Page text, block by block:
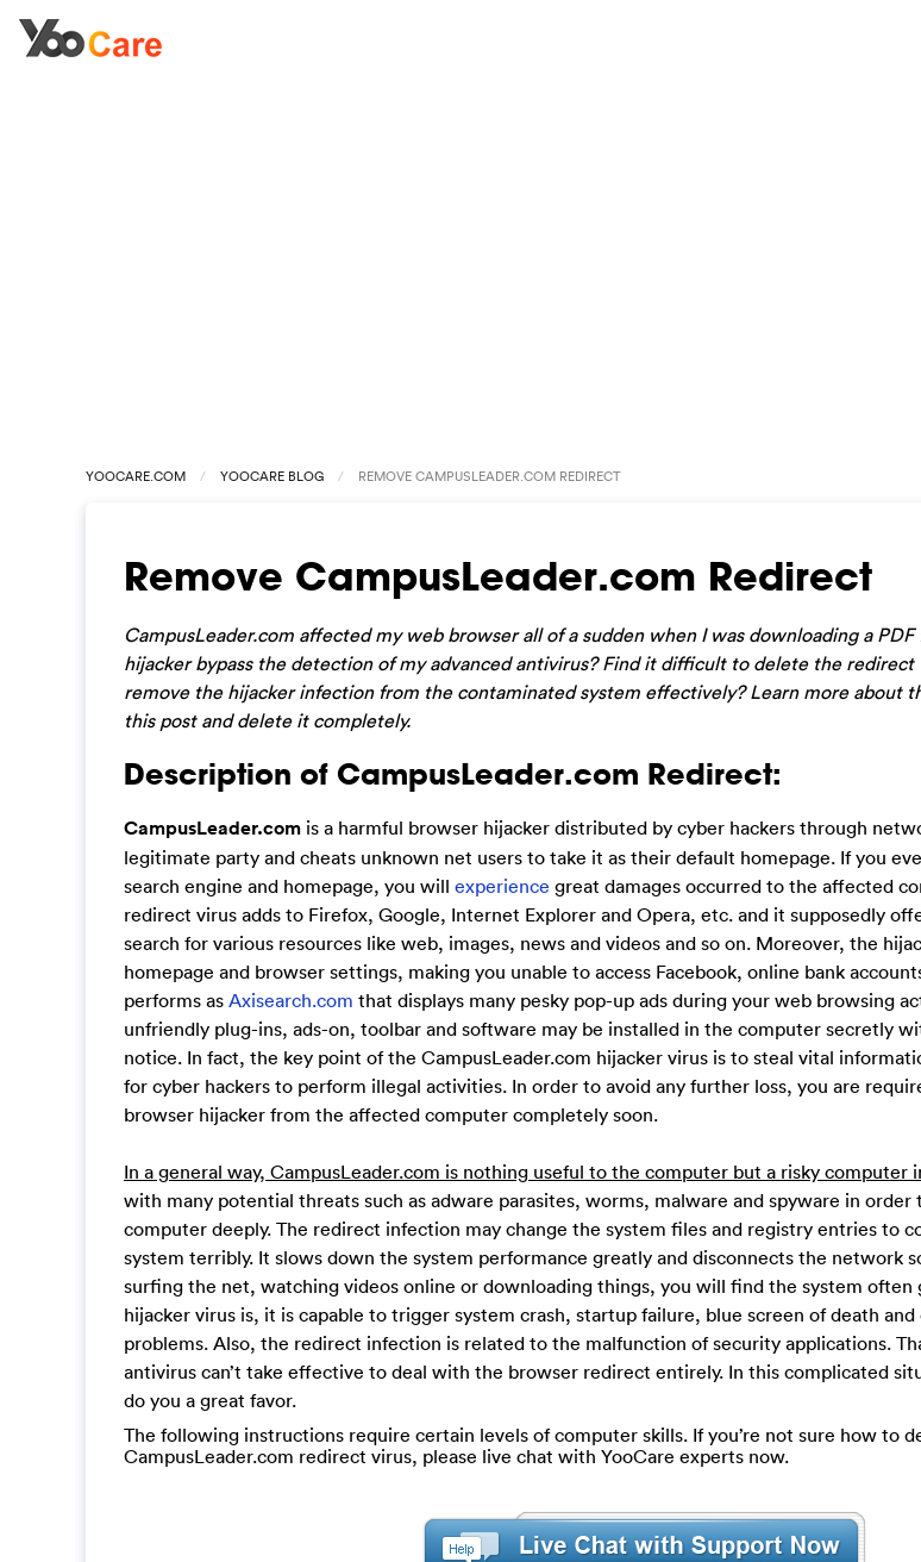
YOOCARE.COM YOOCARE BLOG REMOVE CAMPUSLEADER.COM REDIRECT
Remove CampusLeader.com Redirect
CampusLeader.com affected my web browser all of a sudden when I was downloading a
hijacker bypass the detection of my advanced antivirus? Find it difficult to delete the
remove the hijacker infection from the contaminated system effectively? Learn more about
this post and delete it completely.
Description of CampusLeader.com Redirect:
CampusLeader.com is a harmful browser hijacker distributed by cyber hackers through
legitimate party and cheats unknown net users to take it as their default homepage. If you
search engine and homepage, you will experience great damages occurred to the affected
redirect virus adds to Firefox, Google, Internet Explorer and Opera, etc. and it supposedly
search for various resources like web, images, news and videos and so on. Moreover, the
homepage and browser settings, making you unable to access Facebook, online bank
performs as Axisearch.com that displays many pesky pop-up ads during your web browsing
unfriendly plug-ins, ads-on, toolbar and software may be installed in the computer secretly
notice. In fact, the key point of the CampusLeader.com hijacker virus is to steal vital
for cyber hackers to perform illegal activities. In order to avoid any further loss, you are
browser hijacker from the affected computer completely soon.
In a general way, CampusLeader.com is nothing useful to the computer but a risky computer
with many potential threats such as adware parasites, worms, malware and spyware in
computer deeply. The redirect infection may change the system files and registry entries to
system terribly. It slows down the system performance greatly and disconnects the network
surfing the net, watching videos online or downloading things, you will find the system often
hijacker virus is, it is capable to trigger system crash, startup failure, blue screen of death
problems. Also, the redirect infection is related to the malfunction of security applications.
antivirus can’t take effective to deal with the browser redirect entirely. In this complicated
do you a great favor.
The following instructions require certain levels of computer skills. If you’re not sure how to
CampusLeader.com redirect virus, please live chat with YooCare experts now.